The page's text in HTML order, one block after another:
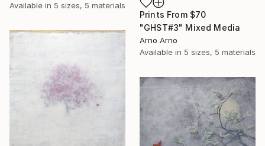
Available in 5 sizes, 5 materials
Prints From $70
"GHST#3" Mixed Media
Arno Arno
Available in 5 sizes, 5 materials